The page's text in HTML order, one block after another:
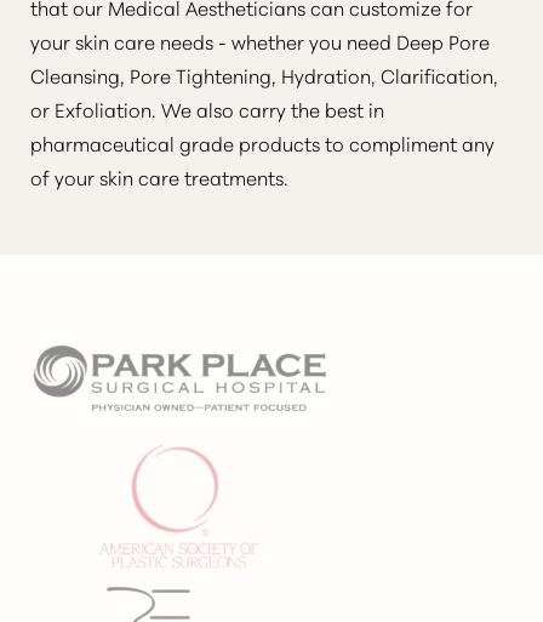
that our Medical Aestheticians can customize for
your skin care needs - whether you need Deep Pore
Cleansing, Pore Tightening, Hydration, Clarification,
or Exfoliation. We also carry the best in
pharmaceutical grade products to compliment any
of your skin care treatments.
Aa